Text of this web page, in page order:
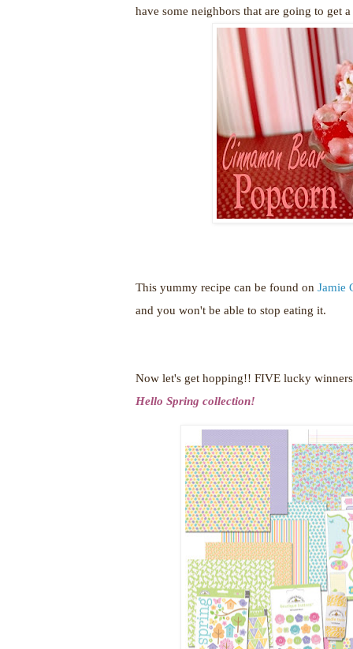
have some neighbors that are going to get
This yummy recipe can be found on Jamie
and you won't be able to stop eating it.
Now let's get hopping!! FIVE lucky
Hello Spring collection!